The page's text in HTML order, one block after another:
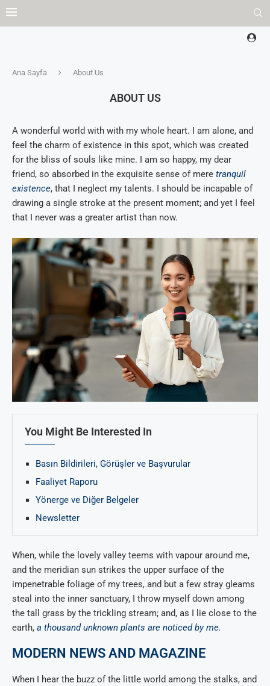
Ana Sayfa About Us
ABOUT US
A wonderful world with with my whole heart. I am alone, and
feel the charm of existence in this spot, which was created
for the bliss of souls like mine. I am so happy, my dear
friend, so absorbed in the exquisite sense of mere tranquil
existence, that I neglect my talents. I should be incapable of
drawing a single stroke at the present moment; and yet I feel
that I never was a greater artist than now.
You Might Be Interested In
Basın Bildirileri, Görüşler ve Başvurular
Faaliyet Raporu
Yönerge ve Diğer Belgeler
Newsletter
When, while the lovely valley teems with vapour around me,
and the meridian sun strikes the upper surface of the
impenetrable foliage of my trees, and but a few stray gleams
steal into the inner sanctuary, I throw myself down among
the tall grass by the trickling stream; and, as I lie close to the
earth, a thousand unknown plants are noticed by me.
MODERN NEWS AND MAGAZINE
When I hear the buzz of the little world among the stalks, and